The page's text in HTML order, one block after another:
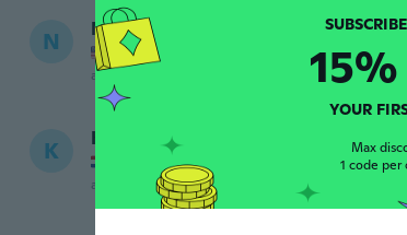
N Nanivet
Joined 2016
about 7 years ago
K Kevin
Joined 2015
uploads
about 7 years ago
YOUR
Max
1 code per